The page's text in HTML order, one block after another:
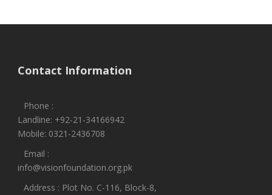
Contact Information
Phone :
Landline: +92-21-34166942
Mobile: 0321-2436708
Email :
info@visionfoundation.org.pk
Address : Plot No. C-116, Block-8,